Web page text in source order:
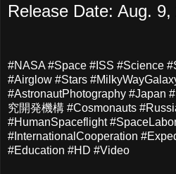
Release Date: Aug. 9,
#NASA #Space #ISS #Science
#Airglow #Stars
#AstronautPhotography #Japan
究開発機構 #Cosmonauts
#HumanSpaceflight
#InternationalCooperation
#Education #HD #Video